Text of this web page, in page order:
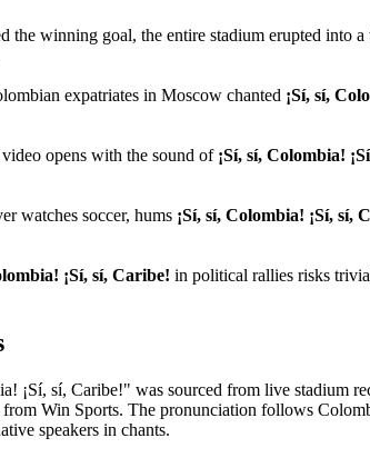
the winning goal, the entire stadium erupted into a
expatriates in Moscow chanted ¡Sí, sí,
opens with the sound of ¡Sí, sí, Colombia!
watches soccer, hums ¡Sí, sí, Colombia! ¡Sí, sí,
¡Sí, sí, Caribe! in political rallies risks
¡Sí, sí, Caribe!" was sourced from live stadium
from Win Sports. The pronunciation follows
speakers in chants.